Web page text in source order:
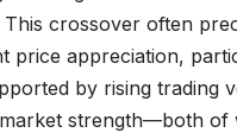
This crossover often
price appreciation,
by rising trading
strength—both of